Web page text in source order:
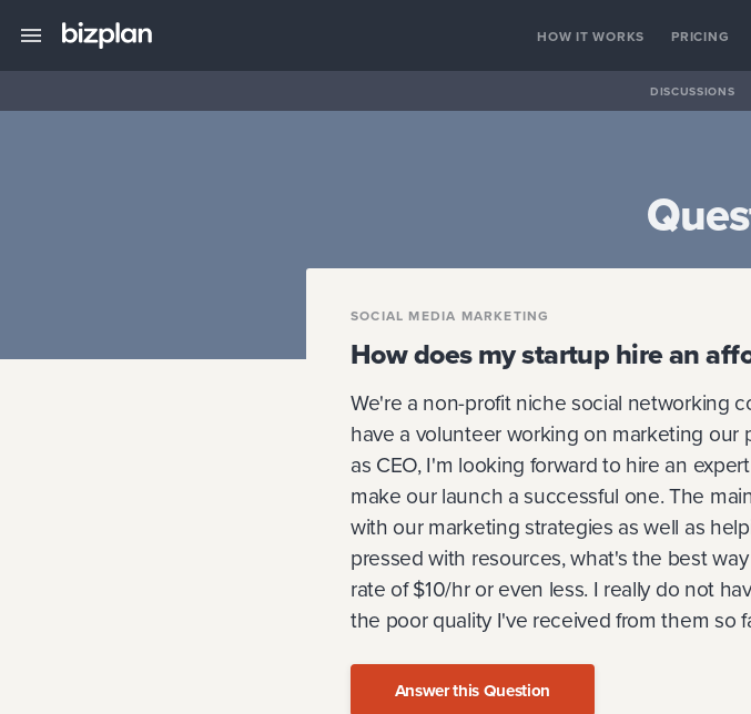
HOW IT WORKS PRICING
DISCUSSIONS
SOCIAL MEDIA MARKETING
How does my startup hire an
We're a non-profit niche social networking
have a volunteer working on marketing
as CEO, I'm looking forward to hire an
make our launch a successful one. The
with our marketing strategies as well as
pressed with resources, what's the best
rate of $10/hr or even less. I really do not
the poor quality I've received from them so
Answer this Question